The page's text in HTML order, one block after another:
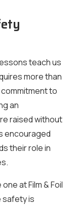
teach us
more than
to
an
raised without
encouraged
their role in
at Film & Foil
safety is